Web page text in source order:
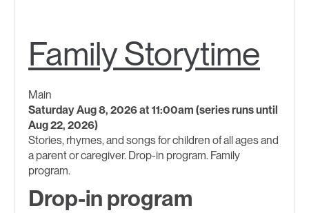
Family Storytime
Main
Saturday Aug 8, 2026 at 11:00am (series runs until
Aug 22, 2026)
Stories, rhymes, and songs for children of all ages and
a parent or caregiver. Drop-in program. Family
program.
Drop-in program